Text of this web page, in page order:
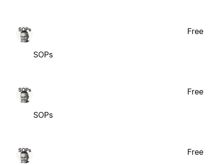
SOPs
Free
SOPs
Free
Free